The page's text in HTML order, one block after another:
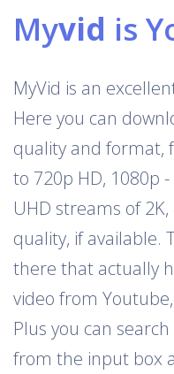
Myvid is
MyVid is an
Here you can
quality and format,
to 720p HD, 1080p
UHD streams of
quality, if available.
there that actually
video from
Plus you can
from the input box